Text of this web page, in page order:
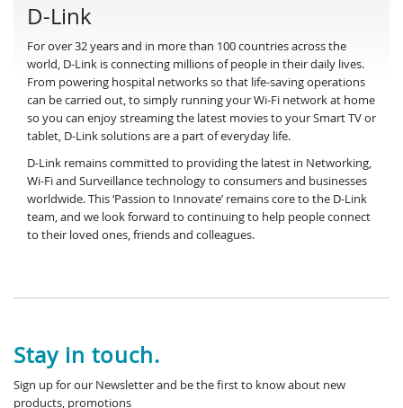
D-Link
For over 32 years and in more than 100 countries across the
world, D-Link is connecting millions of people in their daily lives.
From powering hospital networks so that life-saving operations
can be carried out, to simply running your Wi-Fi network at home
so you can enjoy streaming the latest movies to your Smart TV or
tablet, D-Link solutions are a part of everyday life.
D-Link remains committed to providing the latest in Networking,
Wi-Fi and Surveillance technology to consumers and businesses
worldwide. This ‘Passion to Innovate’ remains core to the D-Link
team, and we look forward to continuing to help people connect
to their loved ones, friends and colleagues.
Stay in touch.
Sign up for our Newsletter and be the first to know about new
products, promotions